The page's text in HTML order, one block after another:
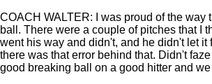
COACH WALTER: I was proud of the way
ball. There were a couple of pitches that I
went his way and didn't, and he didn't let it
there was that error behind that. Didn't
good breaking ball on a good hitter and